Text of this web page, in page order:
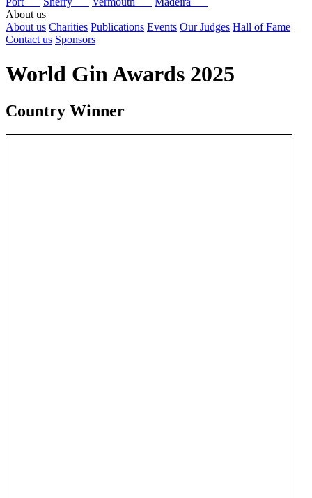
About us
About us Charities Publications Events Our Judges Hall of Fame
Contact us Sponsors
World Gin Awards 2025
Country Winner